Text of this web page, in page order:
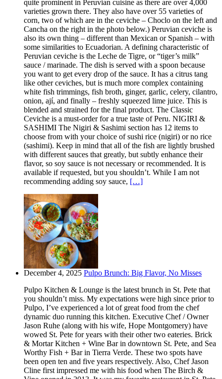
quite prominent in Peruvian cuisine as there are over 4,000
varieties grown there. They also have over 55 varieties of
corn, two of which are in the ceviche – Choclo on the left and
Cancha on the right in the photo below.) Peruvian ceviche is
also its own thing – different than Mexican or Spanish – with
some similarities to Ecuadorian. A defining characteristic of
Peruvian ceviche is the Leche de Tigre, or “tiger’s milk”
sauce / marinade. The dish is served with a spoon because
you want to get every drop of the sauce. It has a citrus tang
like other ceviches, but is much more complex containing
white fish trimmings, fish broth, ginger, garlic, celery, cilantro,
onion, ají, and finally – freshly squeezed lime juice. This is
blended and strained for the final product. The Classic
Ceviche is a must-order for a true taste of Peru. NIGIRI &
SASHIMI The Nigiri & Sashimi section has 12 items to
choose from with your choice of sushi rice (nigiri) or no rice
(sashimi). Keep in mind that all of the fish are lightly brushed
with different sauces that greatly, but subtly enhance their
flavor, so soy sauce is not necessary or recommended. It is
available if requested, but you shouldn’t. While I am not
recommending adding soy sauce, […]
December 4, 2025 Pulpo Brunch: Big Flavor, No Misses
Pulpo Kitchen & Lounge is the latest brunch in St. Pete that
you shouldn’t miss. My expectations were high since prior to
Pulpo, I’ve experienced a lot of great food from the chef
dynamic duo running this kitchen. Executive Chef / Owner
Jason Ruhe (along with his wife, Hope Montgomery) have
wowed St. Pete for years with their other two eateries. Brick
& Mortar Kitchen + Wine Bar in downtown St. Pete, and Sea
Worthy Fish + Bar in Tierra Verde. These two spots have
been open ten and five years respectively. Also, Chef Jason
Cline first impressed me with his food when The Birch &